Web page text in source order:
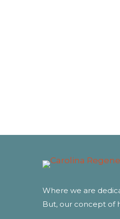
Where we are
But, our concept of